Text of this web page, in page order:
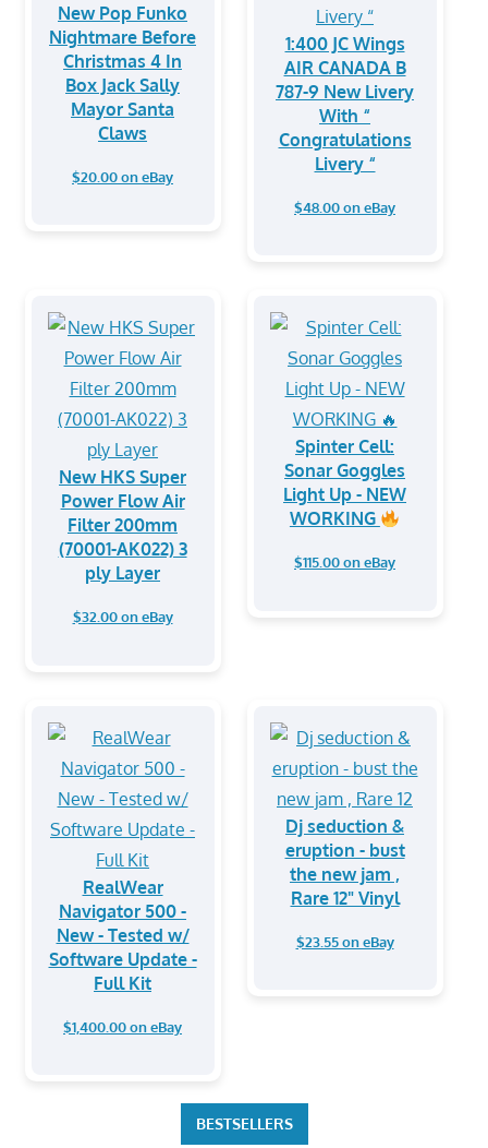
New Pop Funko
Nightmare Before
Christmas 4 In
Box Jack Sally
Mayor Santa
Claws
$20.00 on eBay
1:400 JC Wings
AIR CANADA B
787-9 New Livery
With “
Congratulations
Livery “
$48.00 on eBay
New HKS Super
Power Flow Air
Filter 200mm
(70001-AK022) 3
ply Layer
$32.00 on eBay
Spinter Cell:
Sonar Goggles
Light Up - NEW
WORKING
$115.00 on eBay
RealWear
Navigator 500 -
New - Tested w/
Software Update -
Full Kit
$1,400.00 on eBay
Dj seduction &
eruption - bust
the new jam ,
Rare 12" Vinyl
$23.55 on eBay
BESTSELLERS